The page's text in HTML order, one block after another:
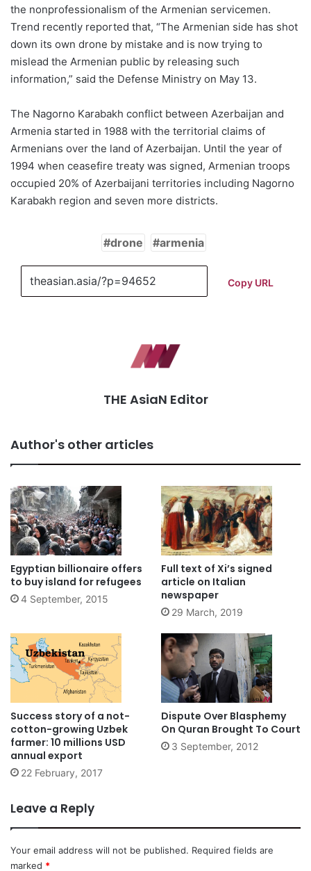
the nonprofessionalism of the Armenian servicemen.
Trend recently reported that, “The Armenian side has shot
down its own drone by mistake and is now trying to
mislead the Armenian public by releasing such
information,” said the Defense Ministry on May 13.
The Nagorno Karabakh conflict between Azerbaijan and
Armenia started in 1988 with the territorial claims of
Armenians over the land of Azerbaijan. Until the year of
1994 when ceasefire treaty was signed, Armenian troops
occupied 20% of Azerbaijani territories including Nagorno
Karabakh region and seven more districts.
drone armenia
Copy URL
THE AsiaN Editor
Author's other articles
Egyptian billionaire offers
to buy island for refugees
4 September, 2015
Full text of Xi’s signed
article on Italian
newspaper
29 March, 2019
Success story of a not-
cotton-growing Uzbek
farmer: 10 millions USD
annual export
22 February, 2017
Dispute Over Blasphemy
On Quran Brought To Court
3 September, 2012
Leave a Reply
Your email address will not be published. Required fields are
marked *